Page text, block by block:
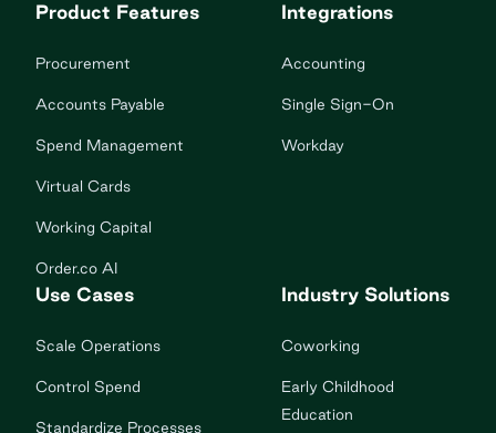
Product Features
Procurement
Accounts Payable
Spend Management
Virtual Cards
Working Capital
Order.co AI
Integrations
Accounting
Single Sign-On
Workday
Use Cases
Scale Operations
Control Spend
Standardize Processes
Industry Solutions
Coworking
Early Childhood
Education